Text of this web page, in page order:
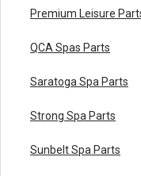
Premium Leisure
QCA Spas Parts
Saratoga Spa Parts
Strong Spa Parts
Sunbelt Spa Parts